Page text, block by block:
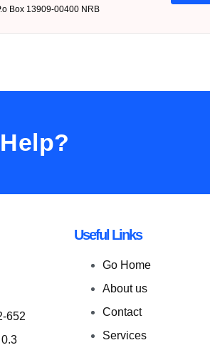
Box 13909-00400 NRB
652
Useful Links
Go Home
About us
Contact
Services